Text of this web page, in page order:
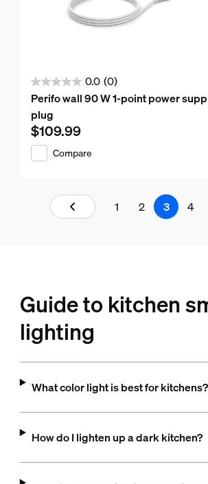
0.0 (0)
0.0
out
of
5
stars.
Perifo wall 90 W 1-point power
plug
Current price is $109.99
$109.99
Compare
Results
1 2 3 4
Guide to kitchen
lighting
What color light is best for kitchens?
How do I lighten up a dark kitchen?